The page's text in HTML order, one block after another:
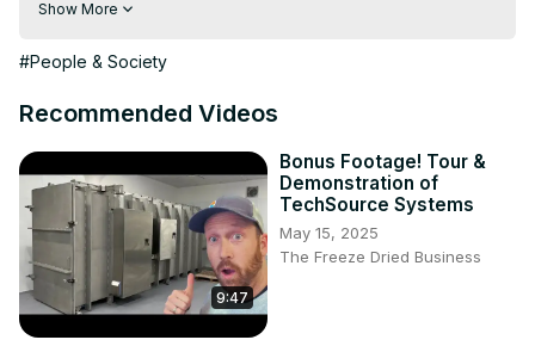
journey will unfold through three pivotal steps to maximize
1. Creating an Account:
Step 2: Sign Up with a Gmail address, or Your LinkedIn.
EcomStal: Cost-Effective eCommerce Seller Tools Kit.
Discover Profitable Products on Amazon, eBay, and
Alibaba with EcomStal | Try EcomStal for Free Today!
https://ecomstal.com
Show More
#People & Society
Recommended Videos
9:47
Bonus Footage! Tour &
Demonstration of
TechSource Systems
May 15, 2025
The Freeze Dried Business